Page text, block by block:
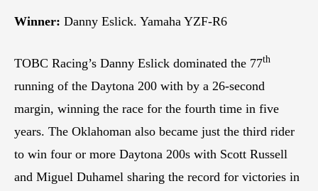
Winner: Danny Eslick. Yamaha YZF-R6
TOBC Racing’s Danny Eslick dominated the 77th
running of the Daytona 200 with by a 26-second
margin, winning the race for the fourth time in five
years. The Oklahoman also became just the third rider
to win four or more Daytona 200s with Scott Russell
and Miguel Duhamel sharing the record for victories in